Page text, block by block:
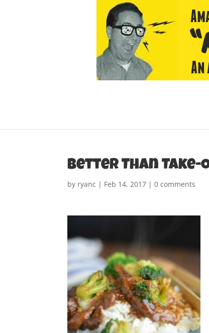
Better Than Take-
by ryanc | Feb 14, 2017 |0 comments